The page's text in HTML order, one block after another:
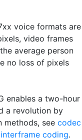
voice formats are
video frames
average person
no loss of pixels
enables a two-hour
a revolution by
methods, see codec
interframe coding.